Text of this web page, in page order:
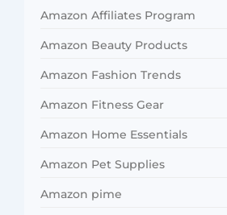
Amazon Affiliates Program
Amazon Beauty Products
Amazon Fashion Trends
Amazon Fitness Gear
Amazon Home Essentials
Amazon Pet Supplies
Amazon pime